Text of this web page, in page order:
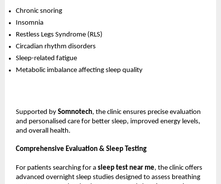
Chronic snoring
Insomnia
Restless Legs Syndrome (RLS)
Circadian rhythm disorders
Sleep-related fatigue
Metabolic imbalance affecting sleep quality
Supported by Somnotech, the clinic ensures precise evaluation
and personalised care for better sleep, improved energy levels,
and overall health.
Comprehensive Evaluation & Sleep Testing
For patients searching for a sleep test near me, the clinic offers
advanced overnight sleep studies designed to assess breathing